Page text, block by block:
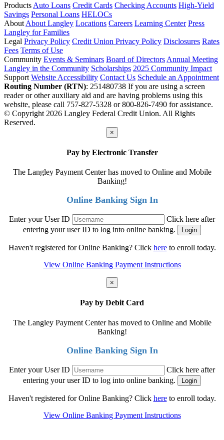
Products Auto Loans Credit Cards Checking Accounts High-Yield
Savings Personal Loans HELOCs
About About Langley Locations Careers Learning Center Press
Langley for Families
Legal Privacy Policy Credit Union Privacy Policy Disclosures Rates
Fees Terms of Use
Community Events & Seminars Board of Directors Annual Meeting
Langley in the Community Scholarships 2025 Community Impact
Support Website Accessibility Contact Us Schedule an Appointment
Routing Number (RTN): 251480738 If you are using a screen
reader or other auxiliary aid and are having problems using this
website, please call 757-827-5328 or 800-826-7490 for assistance.
© Copyright 2026 Langley Federal Credit Union. All Rights
Reserved.
×
Pay by Electronic Transfer
The Langley Payment Center has moved to Online and Mobile
Banking!
Online Banking Sign In
Enter your User ID
Click here after
entering your user ID to log into online banking.
Haven't registered for Online Banking? Click hereto enroll today.
View Online Banking Payment Instructions
×
Pay by Debit Card
The Langley Payment Center has moved to Online and Mobile
Banking!
Online Banking Sign In
Enter your User ID
Click here after
entering your user ID to log into online banking.
Haven't registered for Online Banking? Click hereto enroll today.
View Online Banking Payment Instructions